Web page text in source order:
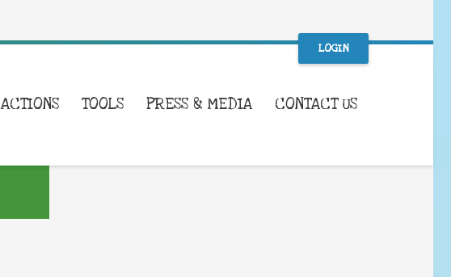
LOGIN
ACTIONS TOOLS PRESS & MEDIA CONTACT US